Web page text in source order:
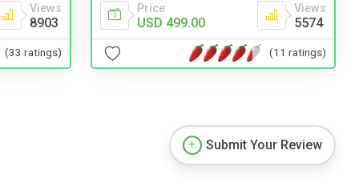
Views
8903
(33 ratings)
Price
USD 499.00
Views
5574
(11 ratings)
Submit Your Review